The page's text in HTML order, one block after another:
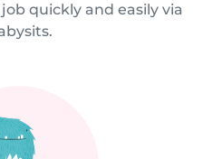
quickly and easily via